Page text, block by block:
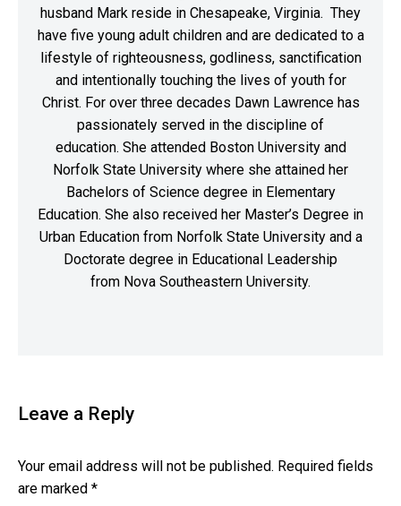
husband Mark reside in Chesapeake, Virginia. They
have five young adult children and are dedicated to a
lifestyle of righteousness, godliness, sanctification
and intentionally touching the lives of youth for
Christ. For over three decades Dawn Lawrence has
passionately served in the discipline of
education. She attended Boston University and
Norfolk State University where she attained her
Bachelors of Science degree in Elementary
Education. She also received her Master’s Degree in
Urban Education from Norfolk State University and a
Doctorate degree in Educational Leadership
from Nova Southeastern University.
Leave a Reply
Your email address will not be published. Required fields
are marked *